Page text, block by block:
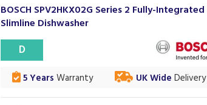
BOSCH SPV2HKX02G Series 2 Fully-Integrated
Slimline Dishwasher
D
5 Years Warranty UK Wide Delivery